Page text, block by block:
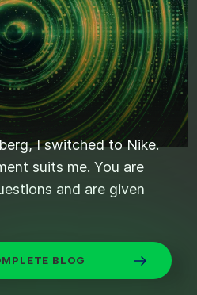
I switched to Nike.
suits me. You are
and are given
BLOG
quickly and
THE IDEAL JAVA